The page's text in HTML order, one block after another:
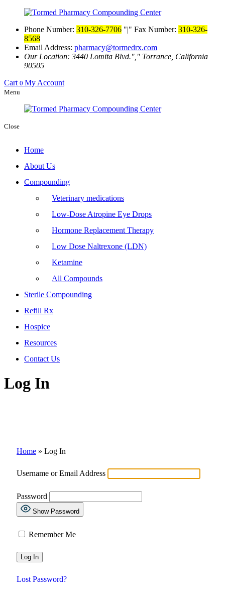
Phone Number: 310-326-7706 | Fax Number: 310-326-
8568
Email Address: pharmacy@tormedrx.com
Our Location: 3440 Lomita Blvd.
Torrance, California
90505
Cart 0 My Account
Menu
Close
Home
About Us
Compounding
Veterinary medications
Low-Dose Atropine Eye Drops
Hormone Replacement Therapy
Low Dose Naltrexone (LDN)
Ketamine
All Compounds
Sterile Compounding
Refill Rx
Hospice
Resources
Contact Us
Log In
Home » Log In
Username or Email Address
Password
Show Password
Remember Me
Lost Password?